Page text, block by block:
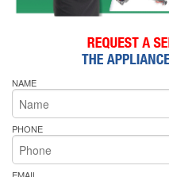
NAME
PHONE